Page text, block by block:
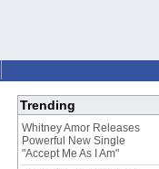
Trending
Whitney Amor Releases
Powerful New Single
"Accept Me As I Am"